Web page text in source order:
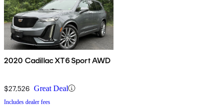
2020 Cadillac XT6 Sport AWD
$27,526 Great Deal
Includes dealer fees